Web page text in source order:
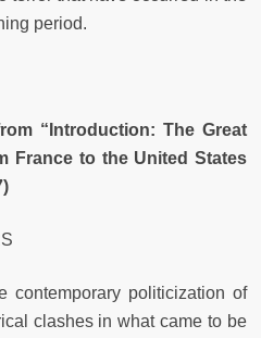
period.
“Introduction: The Great
France to the United States
contemporary politicization of
clashes in what came to be